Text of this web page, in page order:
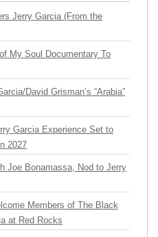
Jerry Garcia (From the
My Soul Documentary To
David Grisman’s “Arabia”
Garcia Experience Set to
2027
Joe Bonamassa, Nod to Jerry
Members of The Black
at Red Rocks